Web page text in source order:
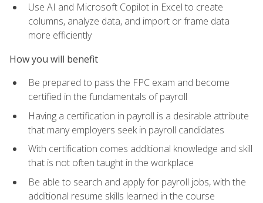
Use AI and Microsoft Copilot in Excel to create
columns, analyze data, and import or frame data
more efficiently
How you will benefit
Be prepared to pass the FPC exam and become
certified in the fundamentals of payroll
Having a certification in payroll is a desirable attribute
that many employers seek in payroll candidates
With certification comes additional knowledge and skill
that is not often taught in the workplace
Be able to search and apply for payroll jobs, with the
additional resume skills learned in the course